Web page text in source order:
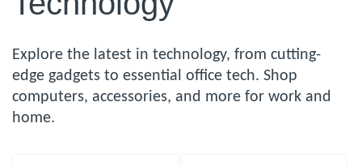
Explore the latest in technology, from cutting-
edge gadgets to essential office tech. Shop
computers, accessories, and more for work and
home.